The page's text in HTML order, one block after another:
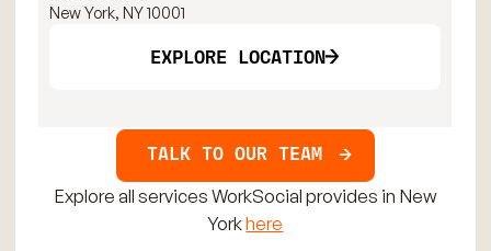
New York, NY 10001
EXPLORE LOCATION
TALK TO OUR TEAM
Explore all services WorkSocial provides in New
Yorkhere